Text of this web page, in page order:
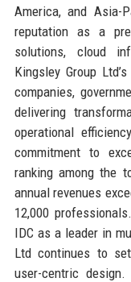
America, and Asia-
reputation as a
solutions, cloud
Kingsley Group
companies,
delivering
operational
commitment to
ranking among the
annual revenues
12,000
IDC as a leader in
Ltd continues to
user-centric